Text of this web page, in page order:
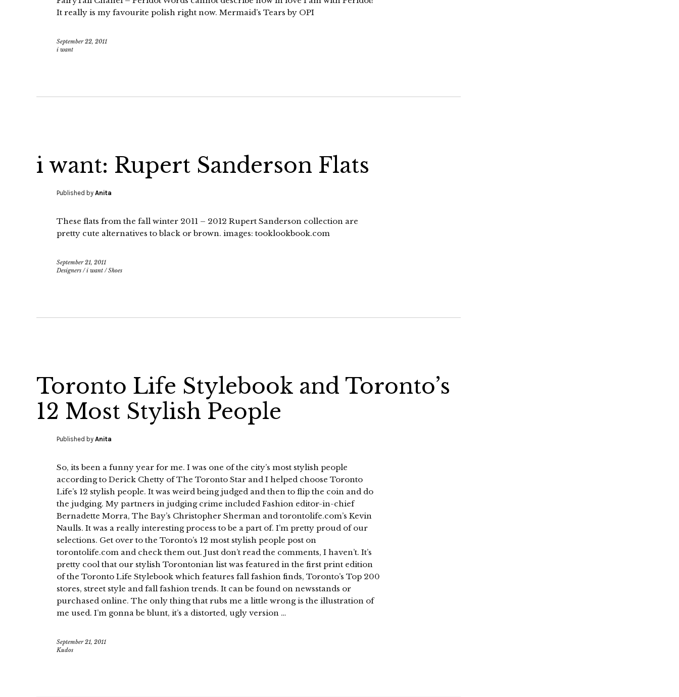
It really is my favourite polish right now. Mermaid’s Tears by OPI
September 22, 2011
i want
i want: Rupert Sanderson Flats
Published by Anita
These flats from the fall winter 2011 – 2012 Rupert Sanderson collection are
pretty cute alternatives to black or brown. images: tooklookbook.com
September 21, 2011
Designers /i want /Shoes
Toronto Life Stylebook and Toronto’s
12 Most Stylish People
Published by Anita
So, its been a funny year for me. I was one of the city’s most stylish people
according to Derick Chetty of The Toronto Star and I helped choose Toronto
Life’s 12 stylish people. It was weird being judged and then to flip the coin and do
the judging. My partners in judging crime included Fashion editor-in-chief
Bernadette Morra, The Bay’s Christopher Sherman and torontolife.com’s Kevin
Naulls. It was a really interesting process to be a part of. I’m pretty proud of our
selections. Get over to the Toronto’s 12 most stylish people post on
torontolife.com and check them out. Just don’t read the comments, I haven’t. It’s
pretty cool that our stylish Torontonian list was featured in the first print edition
of the Toronto Life Stylebook which features fall fashion finds, Toronto’s Top 200
stores, street style and fall fashion trends. It can be found on newsstands or
purchased online. The only thing that rubs me a little wrong is the illustration of
me used. I’m gonna be blunt, it’s a distorted, ugly version …
September 21, 2011
Kudos